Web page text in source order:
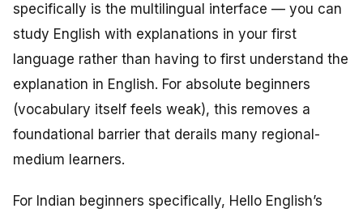
specifically is the multilingual interface — you can
study English with explanations in your first
language rather than having to first understand the
explanation in English. For absolute beginners
(vocabulary itself feels weak), this removes a
foundational barrier that derails many regional-
medium learners.
For Indian beginners specifically, Hello English’s